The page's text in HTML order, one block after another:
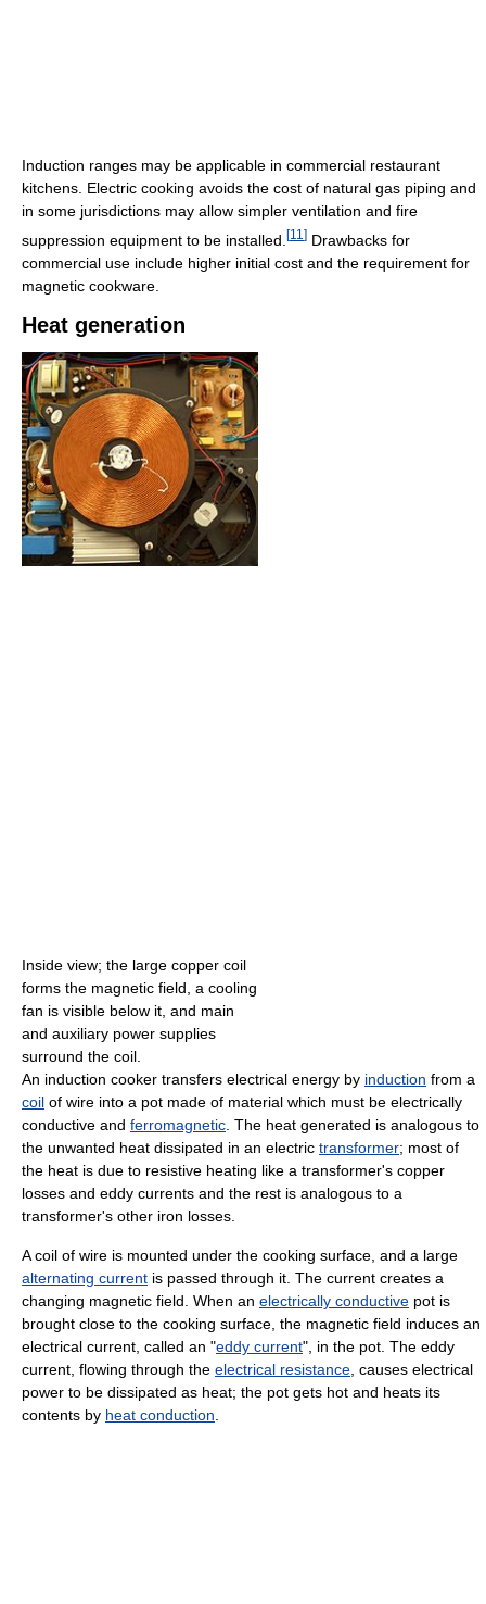
Induction ranges may be applicable in commercial restaurant
kitchens. Electric cooking avoids the cost of natural gas piping and
in some jurisdictions may allow simpler ventilation and fire
suppression equipment to be installed. [11 ] Drawbacks for
commercial use include higher initial cost and the requirement for
magnetic cookware.
Heat generation
Inside view; the large copper coil
forms the magnetic field, a cooling
fan is visible below it, and main
and auxiliary power supplies
surround the coil.
An induction cooker transfers electrical energy by induction from a
coil of wire into a pot made of material which must be electrically
conductive and ferromagnetic. The heat generated is analogous to
the unwanted heat dissipated in an electric transformer; most of
the heat is due to resistive heating like a transformer's copper
losses and eddy currents and the rest is analogous to a
transformer's other iron losses.
A coil of wire is mounted under the cooking surface, and a large
alternating current is passed through it. The current creates a
changing magnetic field. When an electrically conductive pot is
brought close to the cooking surface, the magnetic field induces an
electrical current, called an "eddy current", in the pot. The eddy
current, flowing through the electrical resistance, causes electrical
power to be dissipated as heat; the pot gets hot and heats its
contents by heat conduction.